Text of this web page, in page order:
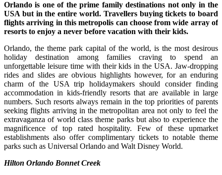
Orlando is one of the prime family destinations not only in the
USA but in the entire world. Travellers buying tickets to board
flights arriving in this metropolis can choose from wide array of
resorts to enjoy a never before vacation with their kids.
Orlando, the theme park capital of the world, is the most desirous
holiday destination among families craving to spend an
unforgettable leisure time with their kids in the USA. Jaw-dropping
rides and slides are obvious highlights however, for an enduring
charm of the USA trip holidaymakers should consider finding
accommodation in kids-friendly resorts that are available in large
numbers. Such resorts always remain in the top priorities of parents
seeking flights arriving in the metropolitan area not only to feel the
extravaganza of world class theme parks but also to experience the
magnificence of top rated hospitality. Few of these upmarket
establishments also offer complimentary tickets to notable theme
parks such as Universal Orlando and Walt Disney World.
Hilton Orlando Bonnet Creek